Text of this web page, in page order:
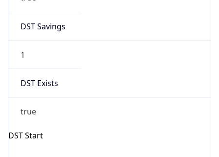
DST Savings
1
DST Exists
true
DST Start